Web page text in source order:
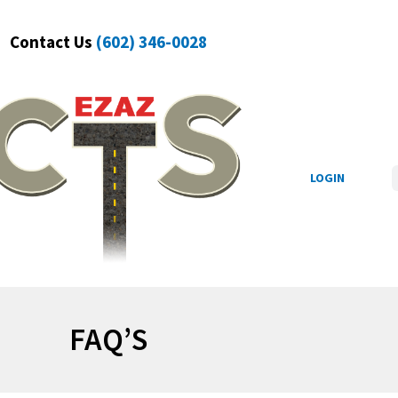
Contact Us (602) 346-0028
LOGIN
FAQ’S